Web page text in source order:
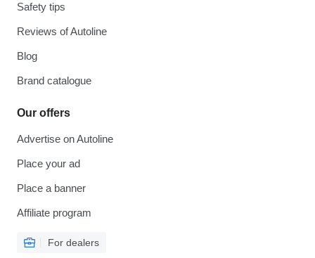
Safety tips
Reviews of Autoline
Blog
Brand catalogue
Our offers
Advertise on Autoline
Place your ad
Place a banner
Affiliate program
For dealers